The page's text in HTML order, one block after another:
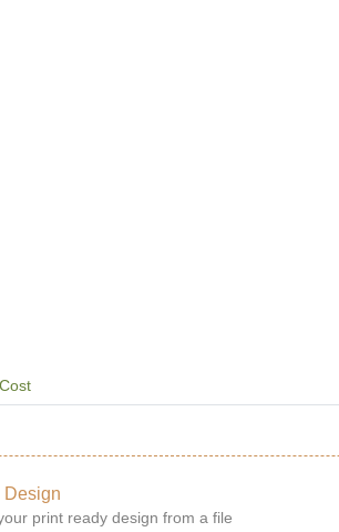
Design
print ready design from a file